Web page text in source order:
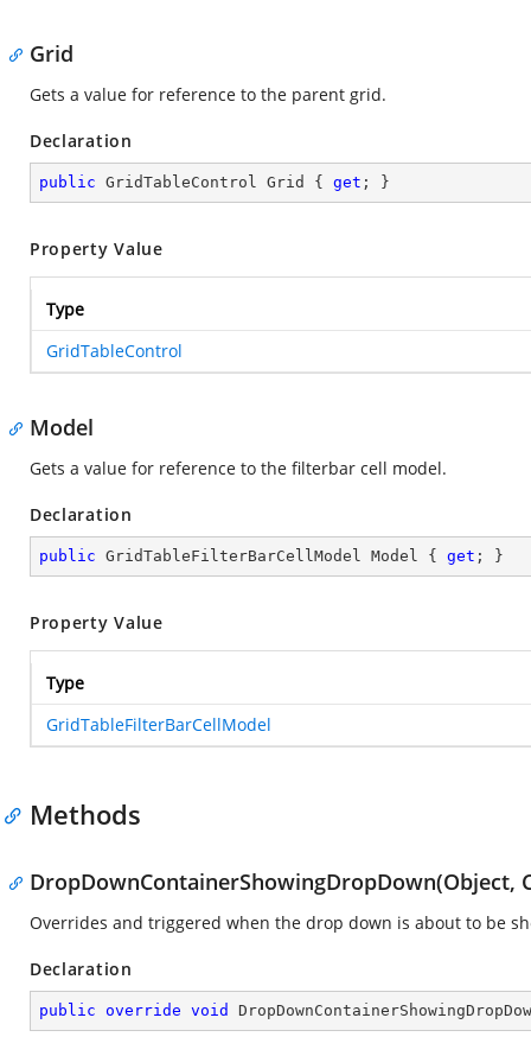
Grid
Gets a value for reference to the parent grid.
Declaration
public GridTableControl Grid { get ; }
Property Value
Type
GridTableControl
Model
Gets a value for reference to the filterbar cell model.
Declaration
public GridTableFilterBarCellModel Model { get ; }
Property Value
Type
GridTableFilterBarCellModel
Methods
DropDownContainerShowingDropDown(Object,
Overrides and triggered when the drop down is about to be
Declaration
public override void